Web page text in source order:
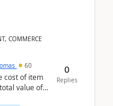
COMMERCE
60
cost of item
value of
0
Replies